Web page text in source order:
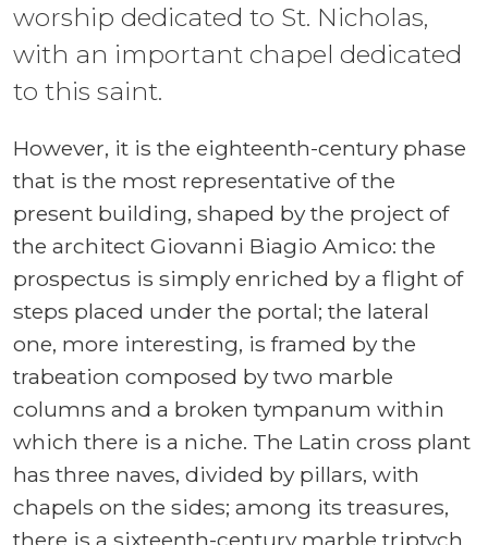
worship dedicated to St. Nicholas,
with an important chapel dedicated
to this saint.
However, it is the eighteenth-century phase
that is the most representative of the
present building, shaped by the project of
the architect Giovanni Biagio Amico: the
prospectus is simply enriched by a flight of
steps placed under the portal; the lateral
one, more interesting, is framed by the
trabeation composed by two marble
columns and a broken tympanum within
which there is a niche. The Latin cross plant
has three naves, divided by pillars, with
chapels on the sides; among its treasures,
there is a sixteenth-century marble triptych